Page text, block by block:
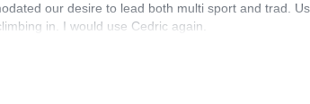
our desire to lead both multi sport and trad.
in. I would use Cedric again.